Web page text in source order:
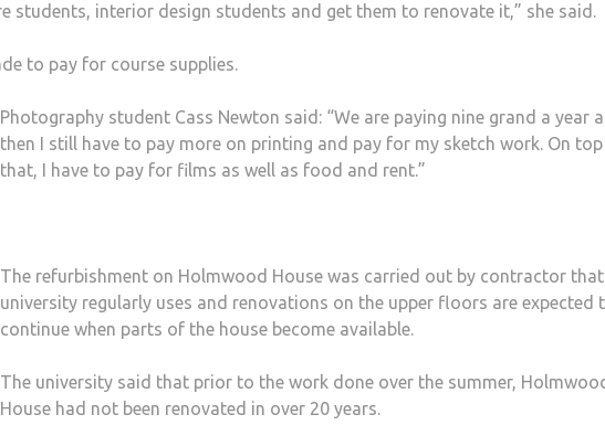
students, interior design students and get them to renovate it,” she said.
to pay for course supplies.
Photography student Cass Newton said: “We are paying nine grand a year
then I still have to pay more on printing and pay for my sketch work. On
that, I have to pay for films as well as food and rent.”
The refurbishment on Holmwood House was carried out by contractor
university regularly uses and renovations on the upper floors are expected
continue when parts of the house become available.
The university said that prior to the work done over the summer,
House had not been renovated in over 20 years.